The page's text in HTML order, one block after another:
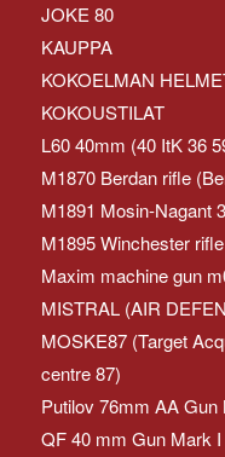
JOKE 80
KAUPPA
KOKOELMAN
KOKOUSTILAT
L60 40mm (40 ItK 36
M1870 Berdan rifle
M1891 Mosin-Nagant
M1895 Winchester rifle
Maxim machine gun
MISTRAL (AIR
MOSKE87 (Target
centre 87)
Putilov 76mm AA Gun
QF 40 mm Gun Mark